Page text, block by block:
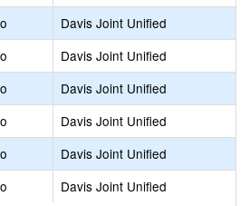
Davis Joint Unified
Davis Joint Unified
Davis Joint Unified
Davis Joint Unified
Davis Joint Unified
Davis Joint Unified